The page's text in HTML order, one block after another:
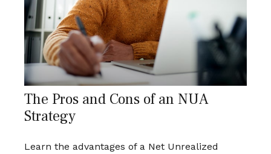
The Pros and Cons of an NUA
Strategy
Learn the advantages of a Net Unrealized